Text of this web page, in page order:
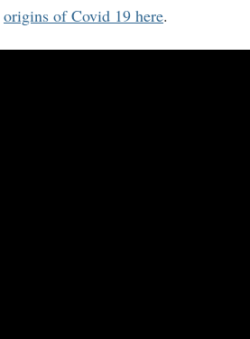
origins of Covid 19 here.